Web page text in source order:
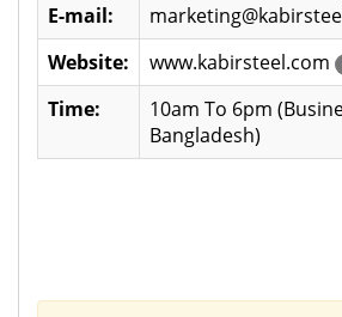
E-mail:
Website:
www.kabirsteel.com
Time:
10am To 6pm
Bangladesh)